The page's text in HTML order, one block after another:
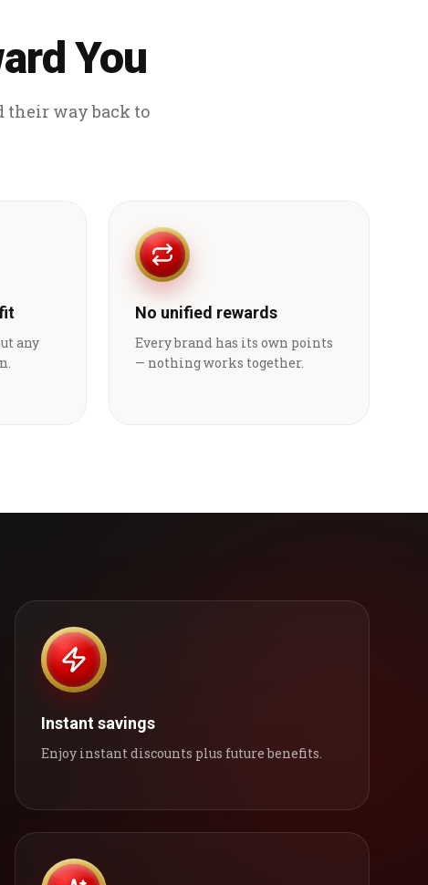
You
their way back to
any
No unified rewards
Every brand has its own points
— nothing works together.
Instant savings
Enjoy instant discounts plus future benefits.